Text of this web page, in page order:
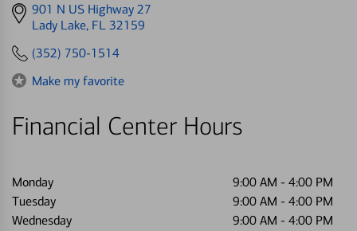
Get
directions
901 N US Highway 27
Lady Lake, FL 32159
(352) 750-1514
Make my favorite
Financial Center Hours
Monday 9:00 AM - 4:00 PM
Tuesday
9:00 AM - 4:00 PM
Wednesday
9:00 AM - 4:00 PM